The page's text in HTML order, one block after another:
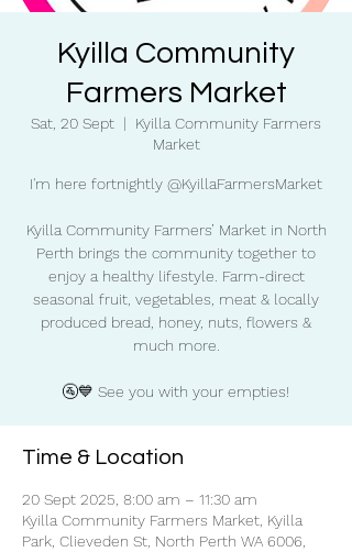
Kyilla Community
Farmers Market
Sat, 20 Sept
  |
Kyilla Community Farmers
Market
I'm here fortnightly @KyillaFarmersMarket
Kyilla Community Farmers’ Market in North
Perth brings the community together to
enjoy a healthy lifestyle. Farm-direct
seasonal fruit, vegetables, meat & locally
produced bread, honey, nuts, flowers &
much more.
🚰💙 See you with your empties!
Time & Location
20 Sept 2025, 8:00 am – 11:30 am
Kyilla Community Farmers Market, Kyilla
Park, Clieveden St, North Perth WA 6006,